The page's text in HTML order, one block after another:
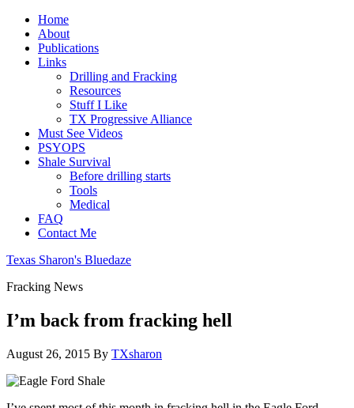
Home
About
Publications
Links
Drilling and Fracking
Resources
Stuff I Like
TX Progressive Alliance
Must See Videos
PSYOPS
Shale Survival
Before drilling starts
Tools
Medical
FAQ
Contact Me
Texas Sharon's Bluedaze
Fracking News
I’m back from fracking hell
August 26, 2015 By TXsharon